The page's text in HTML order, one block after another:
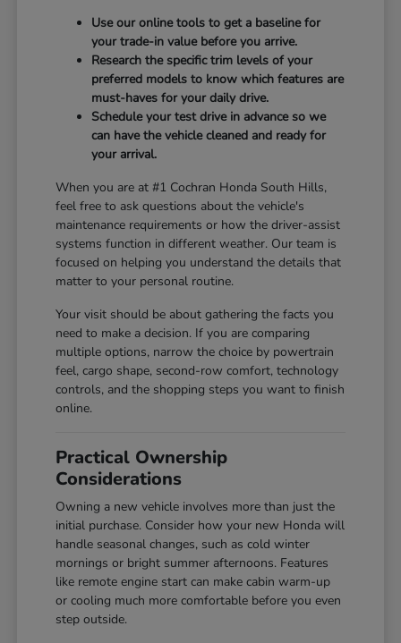
Use our online tools to get a baseline for
your trade-in value before you arrive.
Research the specific trim levels of your
preferred models to know which features are
must-haves for your daily drive.
Schedule your test drive in advance so we
can have the vehicle cleaned and ready for
your arrival.
When you are at #1 Cochran Honda South Hills,
feel free to ask questions about the vehicle's
maintenance requirements or how the driver-assist
systems function in different weather. Our team is
focused on helping you understand the details that
matter to your personal routine.
Your visit should be about gathering the facts you
need to make a decision. If you are comparing
multiple options, narrow the choice by powertrain
feel, cargo shape, second-row comfort, technology
controls, and the shopping steps you want to finish
online.
Practical Ownership
Considerations
Owning a new vehicle involves more than just the
initial purchase. Consider how your new Honda will
handle seasonal changes, such as cold winter
mornings or bright summer afternoons. Features
like remote engine start can make cabin warm-up
or cooling much more comfortable before you even
step outside.